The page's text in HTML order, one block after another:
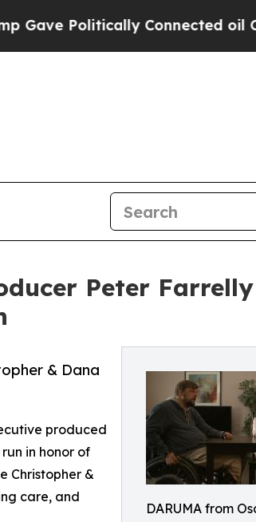
Connected oil
Peter
DARUMA from
& Dana
produced
in honor of
Christopher &
care, and